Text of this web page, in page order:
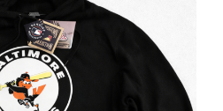
be